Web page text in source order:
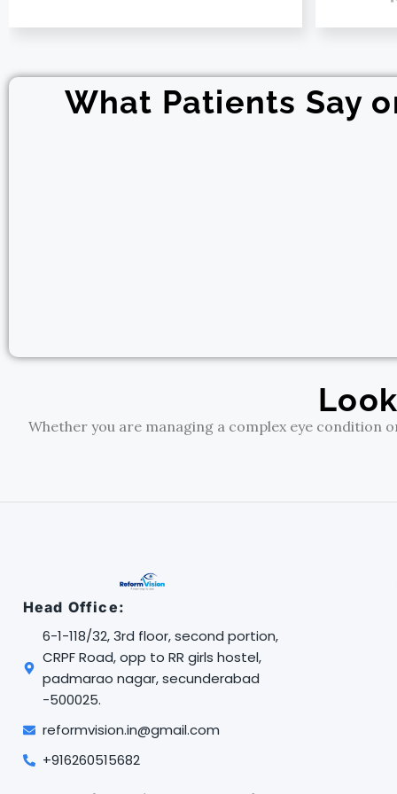
What Patients Say
Whether you are managing a complex eye condition
Head Office:
6-1-118/32, 3rd floor, second portion,
CRPF Road, opp to RR girls hostel,
padmarao nagar, secunderabad
-500025.
reformvision.in@gmail.com
+916260515682